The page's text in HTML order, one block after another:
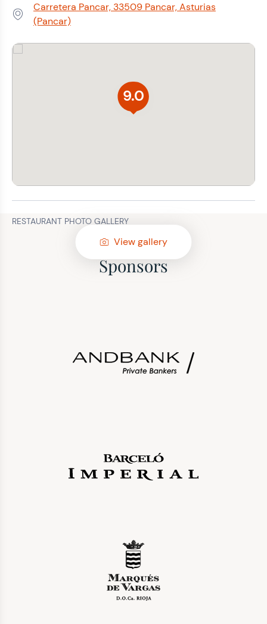
Address:
Carretera Pancar, 33509 Pancar, Asturias
(Pancar)
9.0
RESTAURANT PHOTO GALLERY
View gallery
Sponsors